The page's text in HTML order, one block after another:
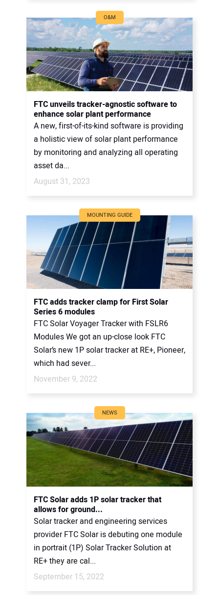
O&M
FTC unveils tracker-agnostic software to
enhance solar plant performance
A new, first-of-its-kind software is providing
a holistic view of solar plant performance
by monitoring and analyzing all operating
asset da...
August 31, 2023
MOUNTING GUIDE
FTC adds tracker clamp for First Solar
Series 6 modules
FTC Solar Voyager Tracker with FSLR6
Modules We got an up-close look FTC
Solar’s new 1P solar tracker at RE+, Pioneer,
which had sever...
November 9, 2022
NEWS
FTC Solar adds 1P solar tracker that
allows for ground...
Solar tracker and engineering services
provider FTC Solar is debuting one module
in portrait (1P) Solar Tracker Solution at
RE+ they are cal...
September 15, 2022